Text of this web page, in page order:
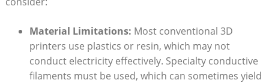
Material Limitations: Most conventional 3D
printers use plastics or resin, which may not
conduct electricity effectively. Specialty conductive
filaments must be used, which can sometimes yield